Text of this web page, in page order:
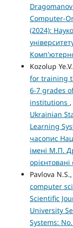
Computer-
(2024):
Kozolup
for training
6-7 grades
institutions ,
Ukrainian
Learning
часопис
імені М.П.
Pavlova N.S.,
computer
Scientific
University
Systems: